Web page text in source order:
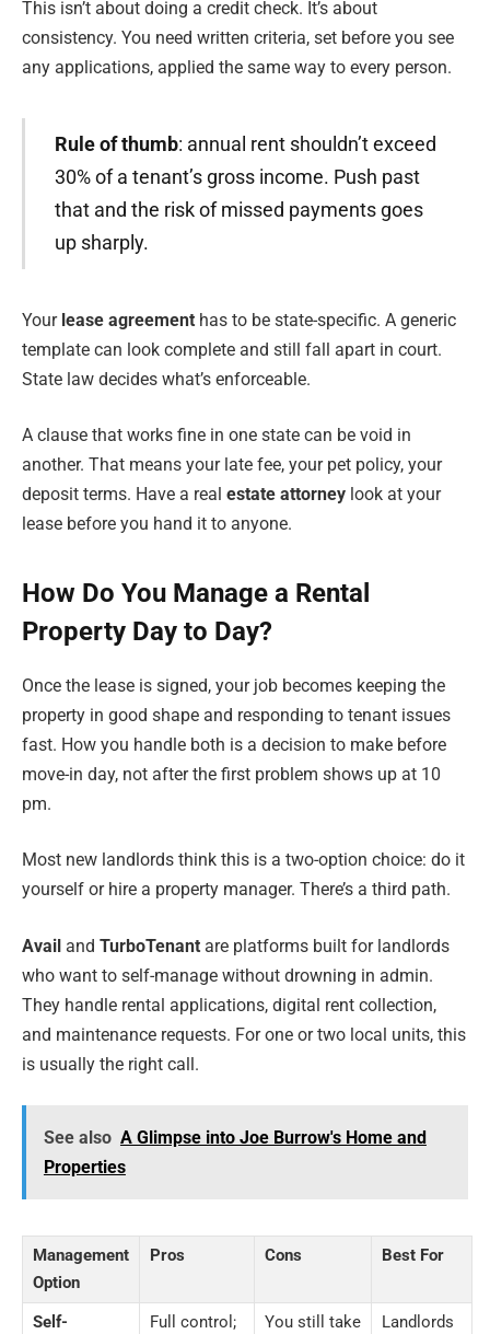
This isn’t about doing a credit check. It’s about
consistency. You need written criteria, set before you see
any applications, applied the same way to every person.
Rule of thumb: annual rent shouldn’t exceed
30% of a tenant’s gross income. Push past
that and the risk of missed payments goes
up sharply.
Your lease agreement has to be state-specific. A generic
template can look complete and still fall apart in court.
State law decides what’s enforceable.
A clause that works fine in one state can be void in
another. That means your late fee, your pet policy, your
deposit terms. Have a real estate attorney look at your
lease before you hand it to anyone.
How Do You Manage a Rental
Property Day to Day?
Once the lease is signed, your job becomes keeping the
property in good shape and responding to tenant issues
fast. How you handle both is a decision to make before
move-in day, not after the first problem shows up at 10
pm.
Most new landlords think this is a two-option choice: do it
yourself or hire a property manager. There’s a third path.
Avail and TurboTenant are platforms built for landlords
who want to self-manage without drowning in admin.
They handle rental applications, digital rent collection,
and maintenance requests. For one or two local units, this
is usually the right call.
See also A Glimpse into Joe Burrow's Home and
Properties
Management
Option
Pros Cons Best For
Self-
Full control;
You still take
Landlords